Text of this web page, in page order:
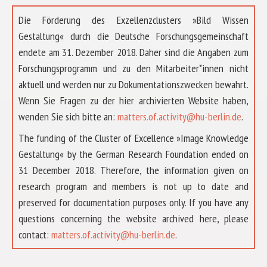
Die Förderung des Exzellenzclusters »Bild Wissen
Gestaltung« durch die Deutsche Forschungsgemeinschaft
endete am 31. Dezember 2018. Daher sind die Angaben zum
Forschungsprogramm und zu den Mitarbeiter*innen nicht
aktuell und werden nur zu Dokumentationszwecken bewahrt.
Wenn Sie Fragen zu der hier archivierten Website haben,
wenden Sie sich bitte an: matters.of.activity@hu-berlin.de.
The funding of the Cluster of Excellence »Image Knowledge
Gestaltung« by the German Research Foundation ended on
31 December 2018. Therefore, the information given on
research program and members is not up to date and
preserved for documentation purposes only. If you have any
questions concerning the website archived here, please
contact: matters.of.activity@hu-berlin.de.
ABOUT US